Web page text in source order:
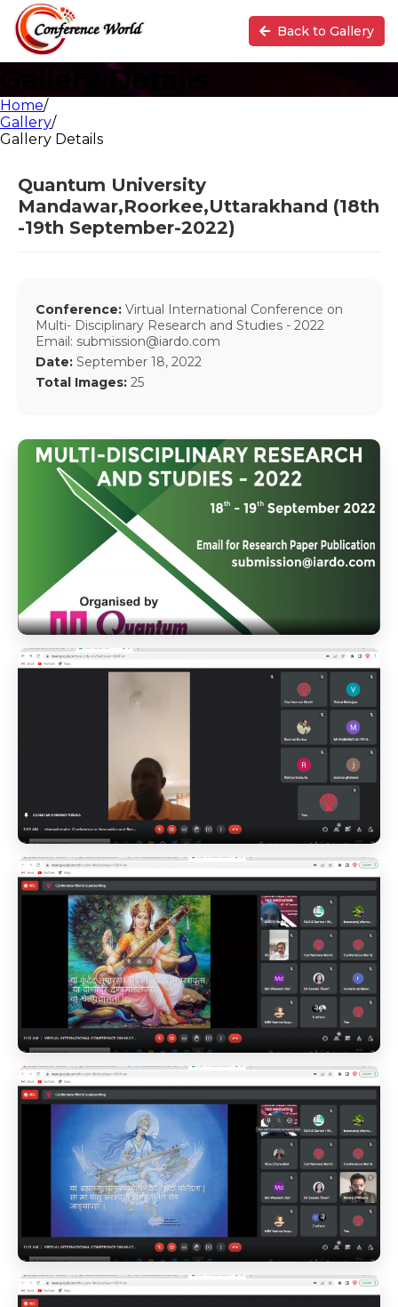
Back to Gallery
Gallery Details
Home/
Gallery/
Gallery Details
Quantum University
Mandawar,Roorkee,Uttarakhand (18th
-19th September-2022)
Conference: Virtual International Conference on
Multi- Disciplinary Research and Studies - 2022
Email: submission@iardo.com
Date: September 18, 2022
Total Images: 25